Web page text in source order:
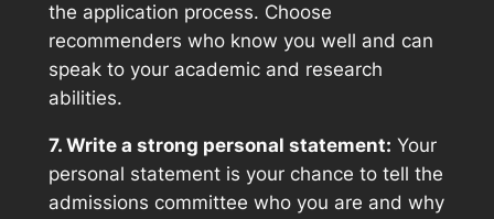
the application process. Choose
recommenders who know you well and can
speak to your academic and research
abilities.
7. Write a strong personal statement: Your
personal statement is your chance to tell the
admissions committee who you are and why